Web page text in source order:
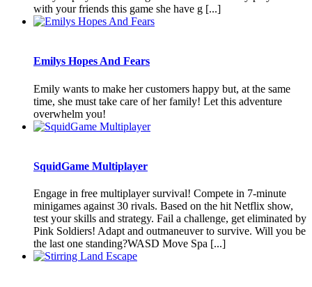
with your friends this game she have g [...]
Emilys Hopes And Fears
Emily wants to make her customers happy but, at the same
time, she must take care of her family! Let this adventure
overwhelm you!
SquidGame Multiplayer
Engage in free multiplayer survival! Compete in 7-minute
minigames against 30 rivals. Based on the hit Netflix show,
test your skills and strategy. Fail a challenge, get eliminated by
Pink Soldiers! Adapt and outmaneuver to survive. Will you be
the last one standing?WASD Move Spa [...]